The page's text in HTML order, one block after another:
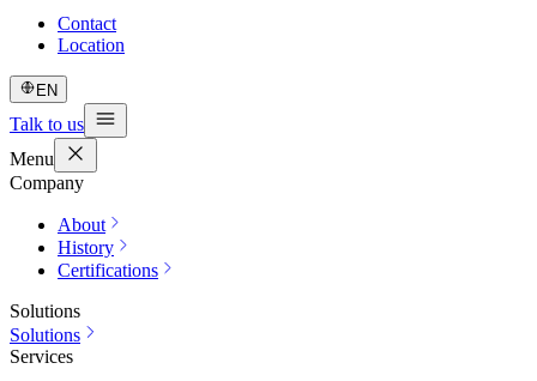
Contact
Location
EN
Talk to us
Menu
Company
About
History
Certifications
Solutions
Solutions
Services